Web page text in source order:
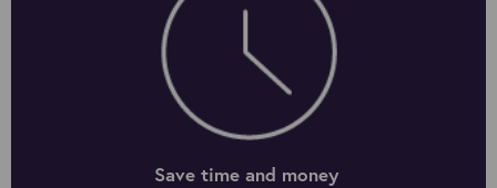
Save time and money